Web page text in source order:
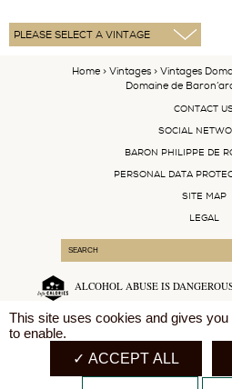
Home > Vintages > Vintages
Domaine de
CONTACT US
SOCIAL
BARON PHILIPPE DE
PERSONAL DATA
SITE MAP
LEGAL
ALCOHOL ABUSE IS
This site uses cookies and gives
to enable.
ACCEPT ALL